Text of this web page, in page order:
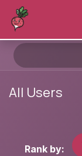
Skip to Content
All Users
Rank by: